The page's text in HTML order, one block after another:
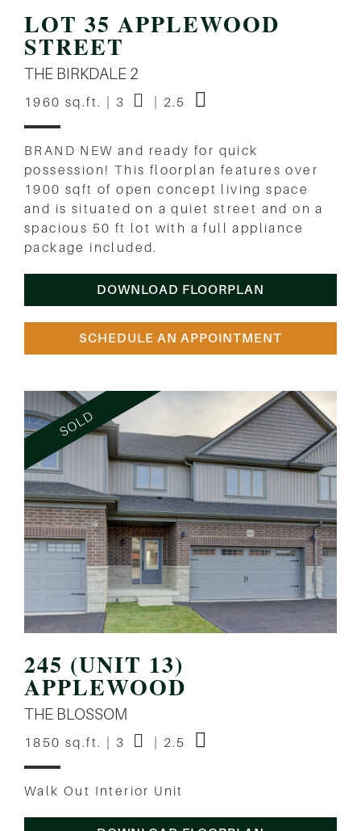
LOT 35 APPLEWOOD
STREET
THE BIRKDALE 2
1960 sq.ft. | 3 | 2.5
BRAND NEW and ready for quick
possession! This floorplan features over
1900 sqft of open concept living space
and is situated on a quiet street and on a
spacious 50 ft lot with a full appliance
package included.
DOWNLOAD FLOORPLAN
SCHEDULE AN APPOINTMENT
245 (UNIT 13)
APPLEWOOD
THE BLOSSOM
1850 sq.ft. | 3 | 2.5
Walk Out Interior Unit